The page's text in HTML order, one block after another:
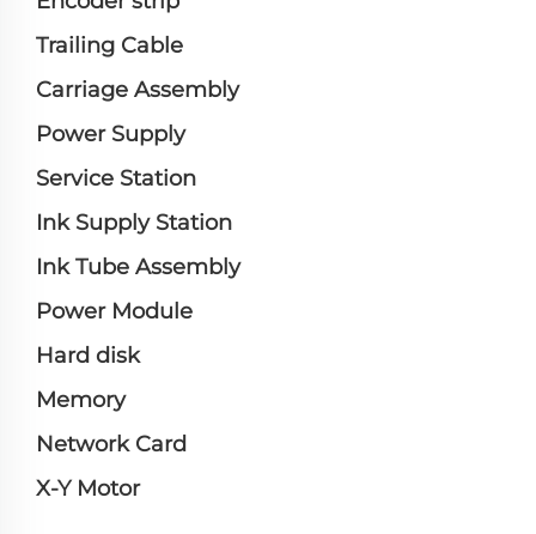
Trailing Cable
Carriage Assembly
Power Supply
Service Station
Ink Supply Station
Ink Tube Assembly
Power Module
Hard disk
Memory
Network Card
X-Y Motor